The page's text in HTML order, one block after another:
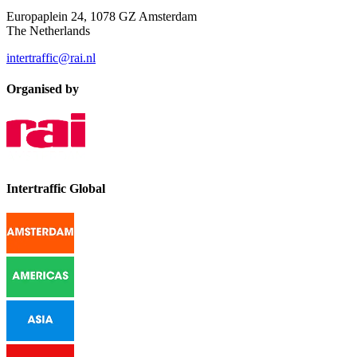
Europaplein 24, 1078 GZ Amsterdam
The Netherlands
intertraffic@rai.nl
Organised by
Intertraffic Global